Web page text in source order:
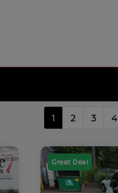
1 2 3 4
Great Deal